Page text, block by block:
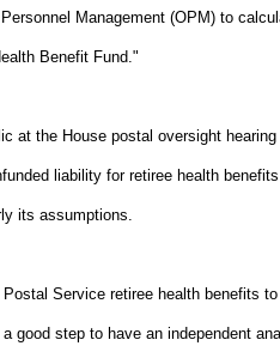
Management (OPM) to
Benefit Fund."
at the House postal oversight
liability for retiree health
its assumptions.
Service retiree health benefits
good step to have an independent